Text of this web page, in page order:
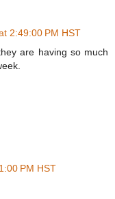
2:49:00 PM HST
are having so much
PM HST